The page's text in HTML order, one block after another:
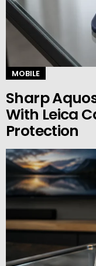
MOBILE
Sharp
With Leica
Protection